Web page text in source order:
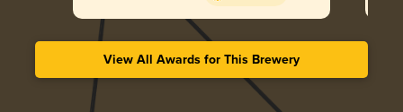
View All Awards for This Brewery